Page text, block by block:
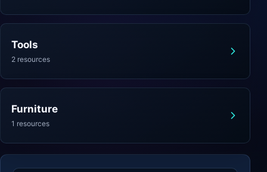
Tools
2 resources
Furniture
1 resources